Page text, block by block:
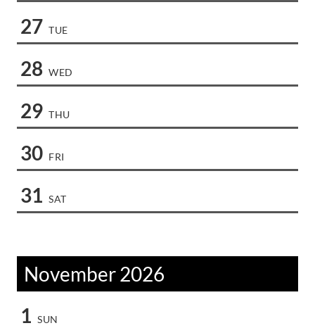
27 TUE
28 WED
29 THU
30 FRI
31 SAT
November 2026
1 SUN